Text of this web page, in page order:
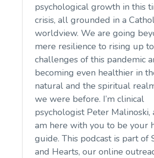
psychological growth in this
crisis, all grounded in a
worldview. We are going
mere resilience to rising up
challenges of this pandemic
becoming even healthier in
natural and the spiritual
we were before. I’m clinical
psychologist Peter Malinoski,
am here with you to be your
guide. This podcast is part of
and Hearts, our online